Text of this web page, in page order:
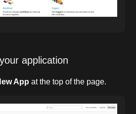
application
App at the top of the page.